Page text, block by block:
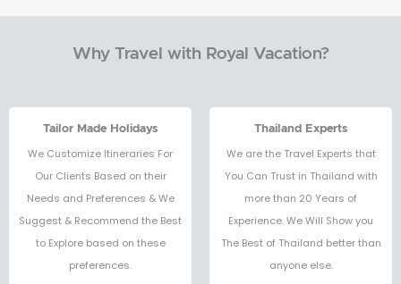
Why Travel with Royal Vacation?
Tailor Made Holidays
We Customize Itineraries For
Our Clients Based on their
Needs and Preferences & We
Suggest & Recommend the Best
to Explore based on these
preferences.
Thailand Experts
We are the Travel Experts that
You Can Trust in Thailand with
more than 20 Years of
Experience. We Will Show you
The Best of Thailand better than
anyone else.